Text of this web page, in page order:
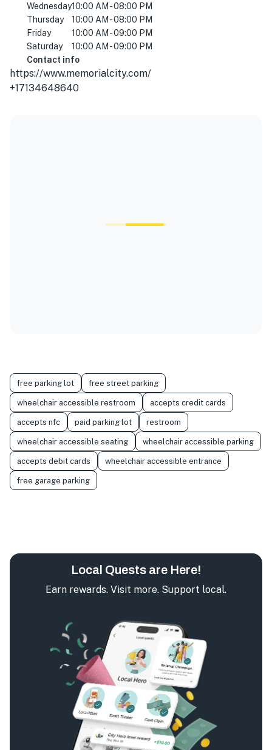
Wednesday10:00 AM - 08:00 PM
Thursday
10:00 AM - 08:00 PM
Friday
10:00 AM - 09:00 PM
Saturday
10:00 AM - 09:00 PM
Contact info
https://www.memorialcity.com/
+17134648640
free parking lot free street parking
wheelchair accessible restroom accepts credit cards
accepts nfc paid parking lot restroom
wheelchair accessible seating wheelchair accessible parking
accepts debit cards wheelchair accessible entrance
free garage parking
Local Quests are Here!
Earn rewards. Visit more. Support local.